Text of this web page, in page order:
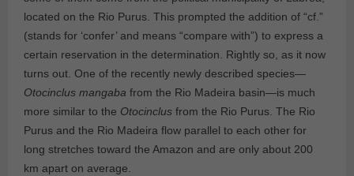
located on the Rio Purus. This prompted the addition of “cf.”
(stands for ‘confer’ and means “compare with”) to express a
certain reservation in the determination. Rightly so, as it now
turns out. One of the recently newly described species—
Otocinclus mangaba from the Rio Madeira basin—is much
more similar to the Otocinclus from the Rio Purus. The Rio
Purus and the Rio Madeira flow parallel to each other for
long stretches toward the Amazon and are only about 200
km apart on average.